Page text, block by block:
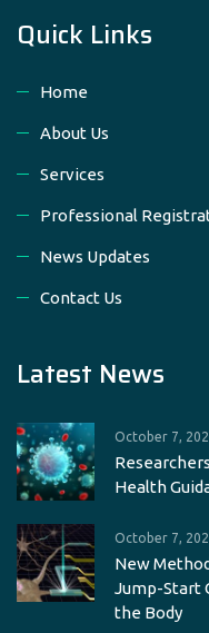
Quick Links
Home
About Us
Services
Professional
News Updates
Contact Us
Latest News
October 7,
Health
October 7,
New
Jump-Start
the Body